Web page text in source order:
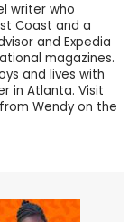
writer who
Coast and a
and Expedia
magazines.
and lives with
in Atlanta. Visit
Wendy on the